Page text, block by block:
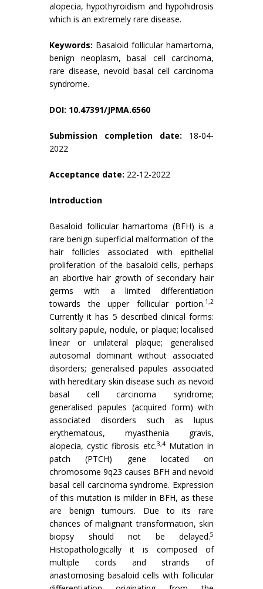
alopecia, hypothyroidism and hypohidrosis
which is an extremely rare disease.
Keywords: Basaloid follicular hamartoma,
benign neoplasm, basal cell carcinoma,
rare disease, nevoid basal cell carcinoma
syndrome.
DOI: 10.47391/JPMA.6560
Submission completion date: 18-04-
2022
Acceptance date: 22-12-2022
Introduction
Basaloid follicular hamartoma (BFH) is a
rare benign superficial malformation of the
hair follicles associated with epithelial
proliferation of the basaloid cells, perhaps
an abortive hair growth of secondary hair
germs with a limited differentiation
towards the upper follicular portion.1,2
Currently it has 5 described clinical forms:
solitary papule, nodule, or plaque; localised
linear or unilateral plaque; generalised
autosomal dominant without associated
disorders; generalised papules associated
with hereditary skin disease such as nevoid
basal cell carcinoma syndrome;
generalised papules (acquired form) with
associated disorders such as lupus
erythematous, myasthenia gravis,
alopecia, cystic fibrosis etc.3,4Mutation in
patch (PTCH) gene located on
chromosome 9q23 causes BFH and nevoid
basal cell carcinoma syndrome. Expression
of this mutation is milder in BFH, as these
are benign tumours. Due to its rare
chances of malignant transformation, skin
biopsy should not be delayed.5
Histopathologically it is composed of
multiple cords and strands of
anastomosing basaloid cells with follicular